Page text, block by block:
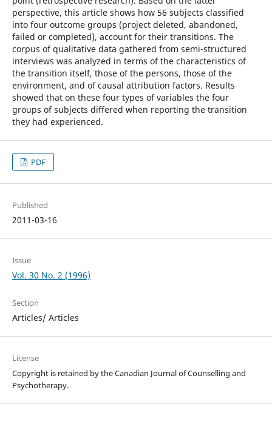
perspective, this article shows how 56 subjects classified
into four outcome groups (project deleted, abandoned,
failed or completed), account for their transitions. The
corpus of qualitative data gathered from semi-structured
interviews was analyzed in terms of the characteristics of
the transition itself, those of the persons, those of the
environment, and of causal attribution factors. Results
showed that on these four types of variables the four
groups of subjects differed when reporting the transition
they had experienced.
PDF
Published
2011-03-16
Issue
Vol. 30 No. 2 (1996)
Section
Articles/ Articles
License
Copyright is retained by the Canadian Journal of Counselling and
Psychotherapy.